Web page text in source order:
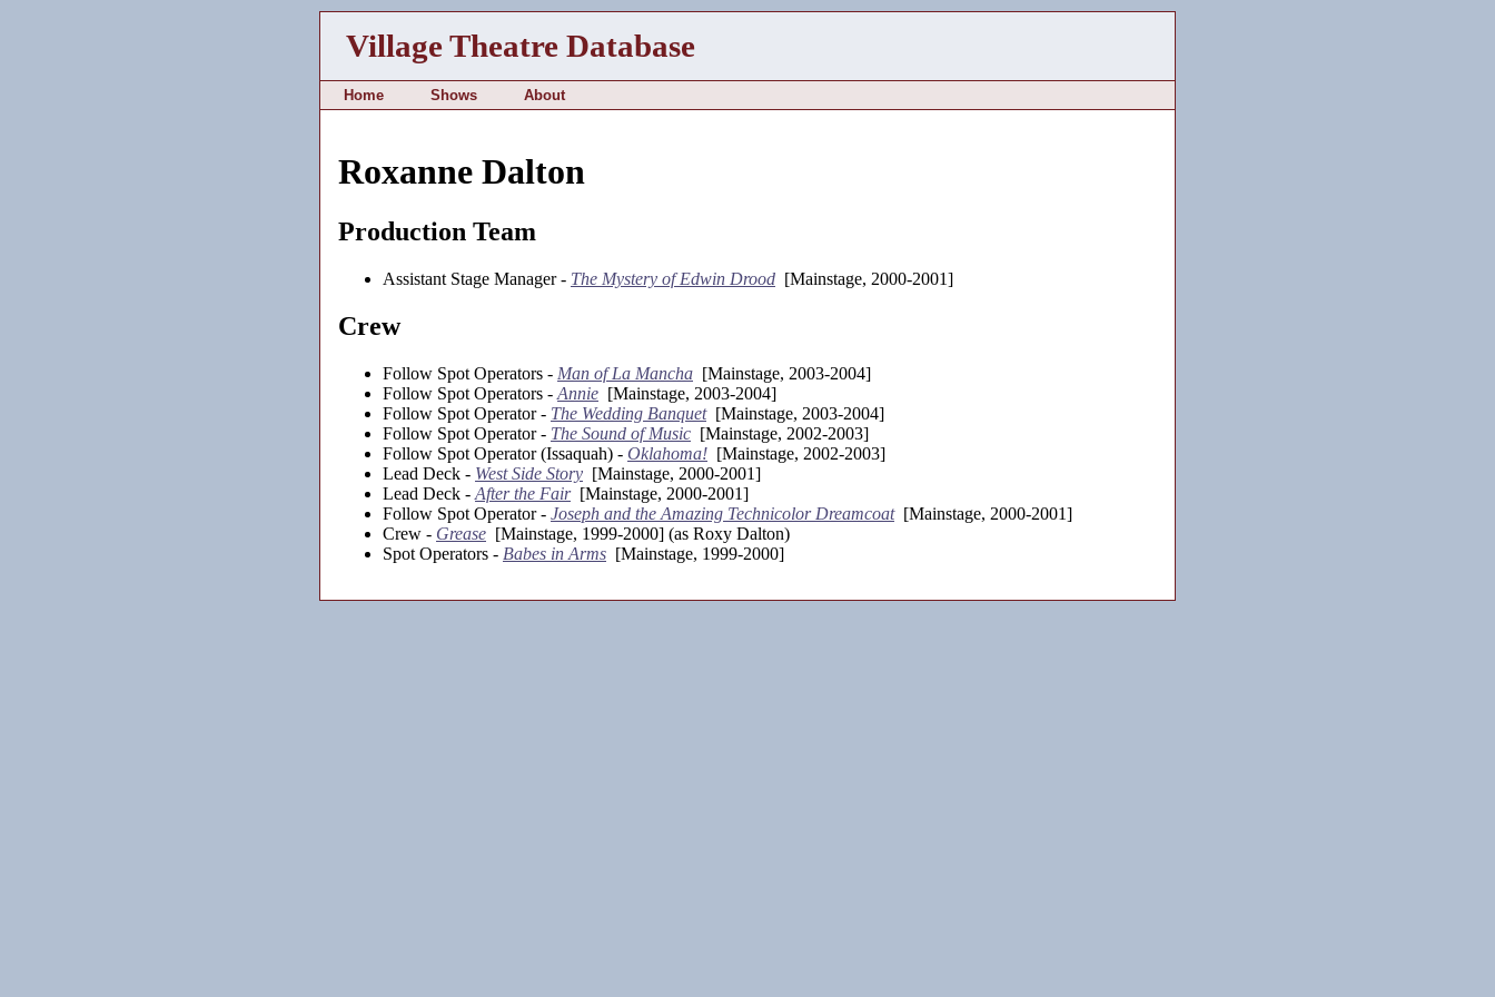
Village Theatre Database
Home Shows About
Roxanne Dalton
Production Team
Assistant Stage Manager - The Mystery of Edwin Drood [Mainstage, 2000-2001]
Crew
Follow Spot Operators - Man of La Mancha [Mainstage, 2003-2004]
Follow Spot Operators - Annie [Mainstage, 2003-2004]
Follow Spot Operator - The Wedding Banquet[Mainstage, 2003-2004]
Follow Spot Operator - The Sound of Music [Mainstage, 2002-2003]
Follow Spot Operator (Issaquah) - Oklahoma! [Mainstage, 2002-2003]
Lead Deck - West Side Story [Mainstage, 2000-2001]
Lead Deck - After the Fair[Mainstage, 2000-2001]
Follow Spot Operator - Joseph and the Amazing Technicolor Dreamcoat[Mainstage, 2000-2001]
Crew - Grease [Mainstage, 1999-2000] (as Roxy Dalton)
Spot Operators - Babes in Arms [Mainstage, 1999-2000]